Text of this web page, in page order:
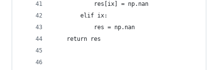
            res[ix] = np.nan
        elif ix:
            res = np.nan
    return res